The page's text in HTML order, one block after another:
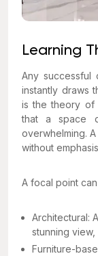
Learning
Any successful
instantly draws
is the theory of
that a space
overwhelming.
without
A focal point
Architectural:
stunning
Furniture-